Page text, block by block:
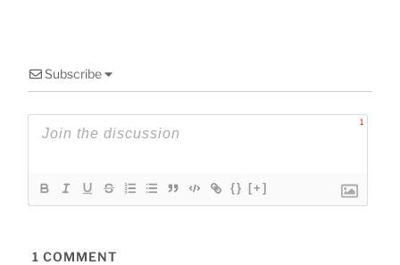
Subscribe
1
{} [+]
1 COMMENT